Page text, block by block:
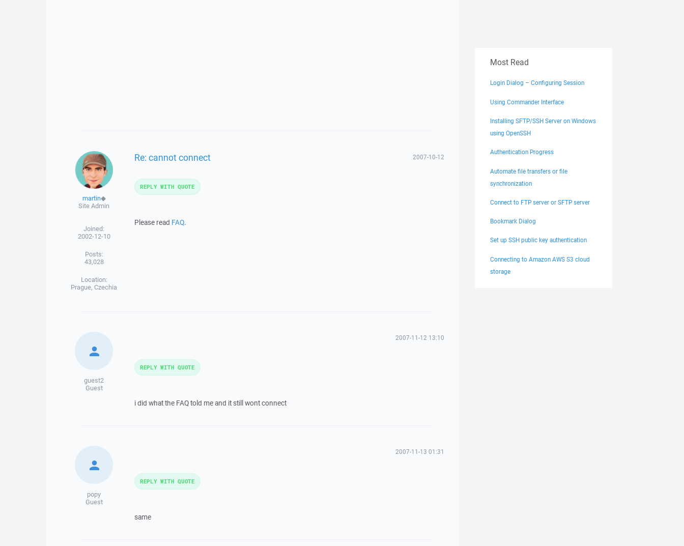
martin◆
Site Admin
Joined:
2002-12-10
Posts:
43,028
Location:
Prague, Czechia
Re: cannot connect 2007-10-12
Please read FAQ.
REPLY WITH QUOTE
guest2
Guest
2007-11-12 13:10
i did what the FAQ told me and it still wont connect
REPLY WITH QUOTE
popy
Guest
2007-11-13 01:31
same
REPLY WITH QUOTE
Most Read
Login Dialog – Configuring Session
Using Commander Interface
Installing SFTP/SSH Server on Windows
using OpenSSH
Authentication Progress
Automate file transfers or file
synchronization
Connect to FTP server or SFTP server
Bookmark Dialog
Set up SSH public key authentication
Connecting to Amazon AWS S3 cloud
storage